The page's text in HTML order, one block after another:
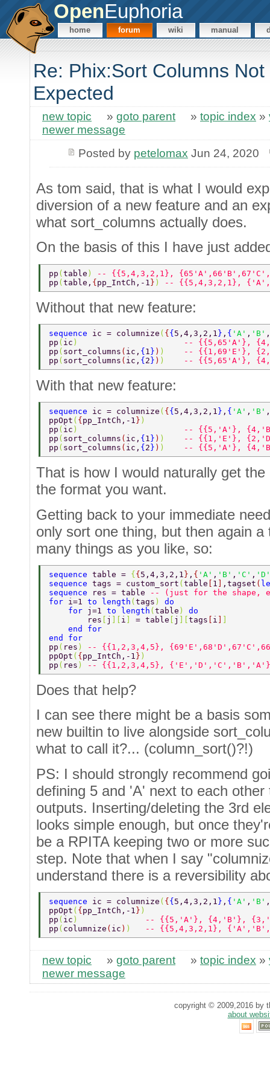
OpenEuphoria
home forum wiki manual
Re: Phix:Sort Columns
Expected
new topic » goto parent » topic index »
newer message
Posted by petelomax Jun 24, 2020
As tom said, that is what I would
diversion of a new feature and an
what sort_columns actually does.
On the basis of this I have just
pp (table )
-- {{5,4,3,2,1},
pp (table, {pp_IntCh,-1 } ) -- {{5,4,3,2,1},
Without that new feature:
sequence ic = columnize ( { { 5,4,3,2,1 } , { 'A' , 'B' ,
pp ( ic )
-- {{5,65'A'},
pp ( sort_columns ( ic, { 1 } ) )
-- {{1,69'E'},
pp ( sort_columns ( ic, { 2 } ) ) -- {{5,65'A'},
With that new feature:
sequence ic = columnize ( { { 5,4,3,2,1 } , { 'A' , 'B' ,
ppOpt ( { pp_IntCh,-1 } )
pp ( ic )
-- {{5,'A'},
pp ( sort_columns ( ic, { 1 } ) )
-- {{1,'E'},
pp ( sort_columns ( ic, { 2 } ) ) -- {{5,'A'},
That is how I would naturally get
the format you want.
Getting back to your immediate
only sort one thing, but then again
many things as you like, so:
sequence table = { { 5,4,3,2,1 } , { 'A' , 'B' , 'C' , 'D'
sequence tags = custom_sort ( table 1 ,tagset (
sequence
res = table
-- (just for the shape,
for i=1 to length ( tags ) do
    for
j=1 to length ( table ) do
        res
j i = table j tags i
    end for
end for
pp ( res )
-- {{1,2,3,4,5},
ppOpt ( { pp_IntCh,-1 } )
pp ( res ) -- {{1,2,3,4,5},
Does that help?
I can see there might be a basis
new builtin to live alongside
what to call it?... (column_sort()?!)
PS: I should strongly recommend
defining 5 and 'A' next to each
outputs. Inserting/deleting the 3rd
looks simple enough, but once
be a RPITA keeping two or more
step. Note that when I say
understand there is a reversibility
sequence ic = columnize ( { { 5,4,3,2,1 } , { 'A' , 'B' ,
ppOpt ( { pp_IntCh,-1 } )
pp ( ic )
-- {{5,'A'}, {4,'B'},
pp ( columnize ( ic ) ) -- {{5,4,3,2,1},
new topic » goto parent » topic index »
newer message
copyright © 2009,2016 by
about